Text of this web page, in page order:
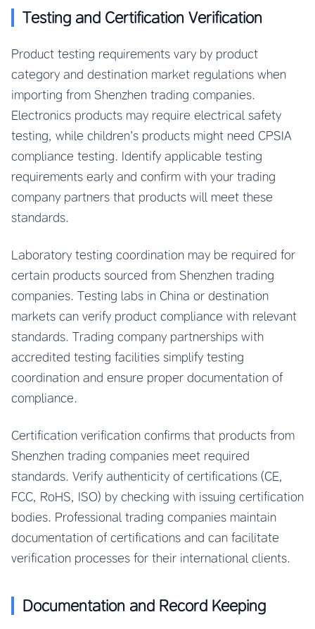
Testing and Certification Verification
Product testing requirements vary by product
category and destination market regulations when
importing from Shenzhen trading companies.
Electronics products may require electrical safety
testing, while children’s products might need CPSIA
compliance testing. Identify applicable testing
requirements early and confirm with your trading
company partners that products will meet these
standards.
Laboratory testing coordination may be required for
certain products sourced from Shenzhen trading
companies. Testing labs in China or destination
markets can verify product compliance with relevant
standards. Trading company partnerships with
accredited testing facilities simplify testing
coordination and ensure proper documentation of
compliance.
Certification verification confirms that products from
Shenzhen trading companies meet required
standards. Verify authenticity of certifications (CE,
FCC, RoHS, ISO) by checking with issuing certification
bodies. Professional trading companies maintain
documentation of certifications and can facilitate
verification processes for their international clients.
Documentation and Record Keeping